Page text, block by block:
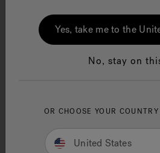
Yes, take me to the
No, stay on
OR CHOOSE YOUR
United States